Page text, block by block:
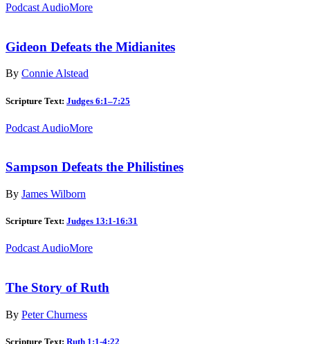
Podcast AudioMore
Gideon Defeats the Midianites
By Connie Alstead
Scripture Text: Judges 6:1–7:25
Podcast AudioMore
Sampson Defeats the Philistines
By James Wilborn
Scripture Text: Judges 13:1-16:31
Podcast AudioMore
The Story of Ruth
By Peter Churness
Scripture Text: Ruth 1:1-4:22